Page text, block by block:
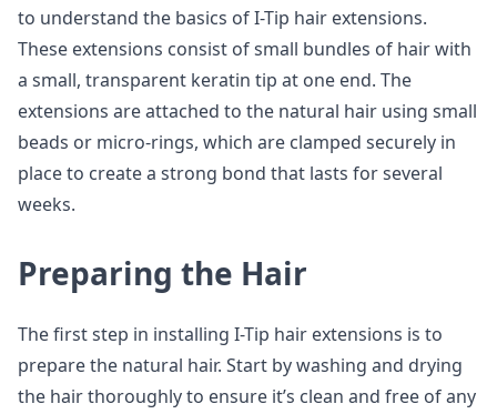
to understand the basics of I-Tip hair extensions.
These extensions consist of small bundles of hair with
a small, transparent keratin tip at one end. The
extensions are attached to the natural hair using small
beads or micro-rings, which are clamped securely in
place to create a strong bond that lasts for several
weeks.
Preparing the Hair
The first step in installing I-Tip hair extensions is to
prepare the natural hair. Start by washing and drying
the hair thoroughly to ensure it’s clean and free of any